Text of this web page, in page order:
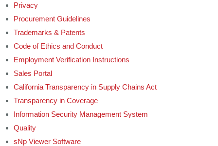
Privacy
Procurement Guidelines
Trademarks & Patents
Code of Ethics and Conduct
Employment Verification Instructions
Sales Portal
California Transparency in Supply Chains Act
Transparency in Coverage
Information Security Management System
Quality
sNp Viewer Software